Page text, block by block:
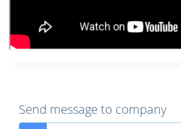
Send message to company